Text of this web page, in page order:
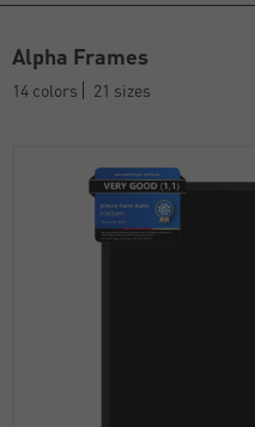
Alpha Frames
14 colors 21 sizes